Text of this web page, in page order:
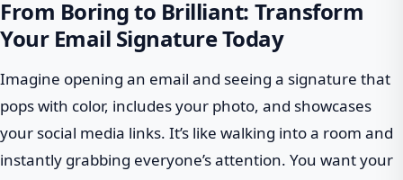
From Boring to Brilliant: Transform
Your Email Signature Today
Imagine opening an email and seeing a signature that
pops with color, includes your photo, and showcases
your social media links. It’s like walking into a room and
instantly grabbing everyone’s attention. You want your